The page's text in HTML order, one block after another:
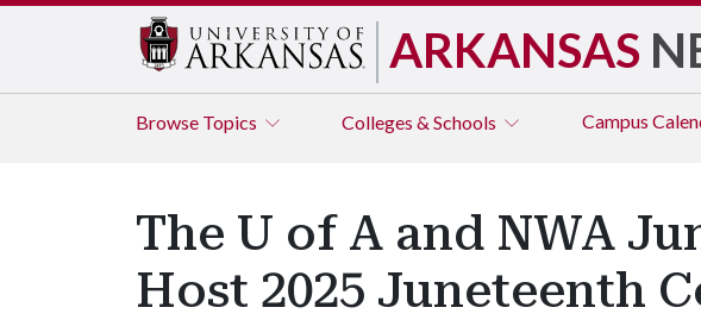
ARKANSAS
Browse Topics Colleges & Schools Campus
The U of A and NWA
Host 2025 Juneteenth